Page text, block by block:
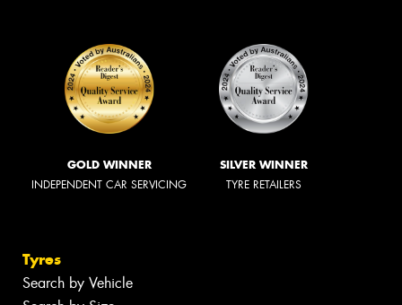
GOLD WINNER
INDEPENDENT CAR SERVICING
SILVER WINNER
TYRE RETAILERS
Tyres
Search by Vehicle